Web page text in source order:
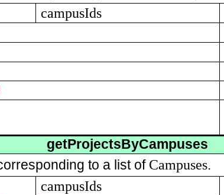
campusIds
getProjectsByCampuses
to a list of Campuses.
campusIds